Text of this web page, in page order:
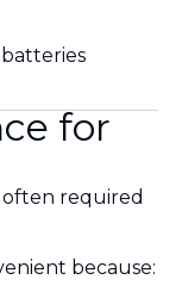
for
required
because: